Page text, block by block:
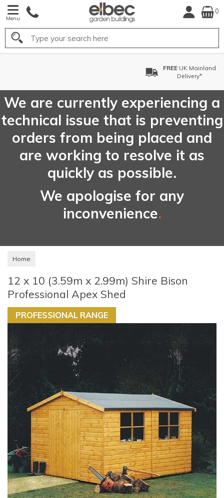
Menu
0
Search
UK Mainland
We are currently experiencing a
technical issue that is preventing
orders from being placed and
are working to resolve it as
quickly as possible.
We apologise for any
inconvenience.
Home
12 x 10 (3.59m x 2.99m) Shire Bison
Professional Apex Shed
PROFESSIONAL RANGE